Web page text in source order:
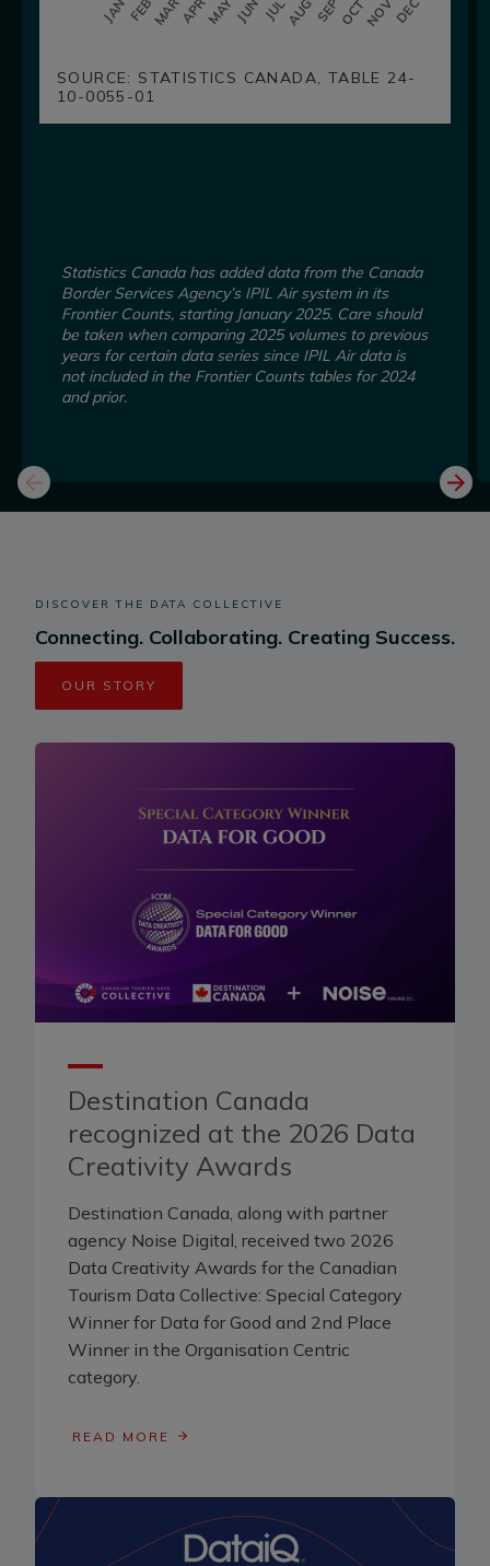
SOURCE: STATISTICS CANADA, TABLE 24-
10-0055-01
Statistics Canada has added data from the Canada
Border Services Agency’s IPIL Air system in its
Frontier Counts, starting January 2025. Care should
be taken when comparing 2025 volumes to previous
years for certain data series since IPIL Air data is
not included in the Frontier Counts tables for 2024
and prior.
DISCOVER THE DATA COLLECTIVE
Connecting. Collaborating. Creating Success.
OUR STORY
Destination Canada
recognized at the 2026 Data
Creativity Awards
Destination Canada, along with partner
agency Noise Digital, received two 2026
Data Creativity Awards for the Canadian
Tourism Data Collective: Special Category
Winner for Data for Good and 2nd Place
Winner in the Organisation Centric
category.
READ MORE